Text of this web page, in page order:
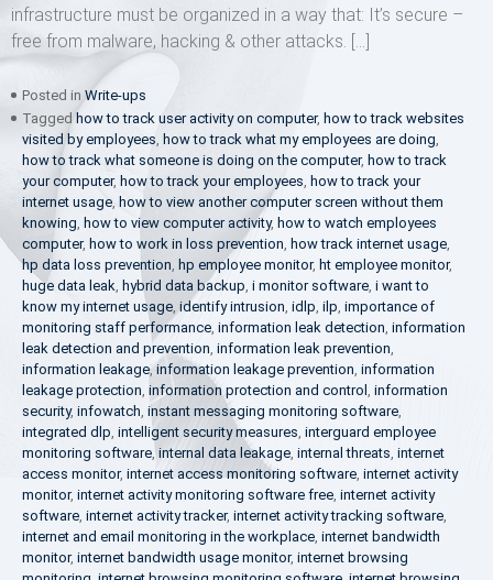
infrastructure must be organized in a way that: It’s secure –
free from malware, hacking & other attacks. […]
Posted in Write-ups
Tagged how to track user activity on computer, how to track websites
visited by employees, how to track what my employees are doing,
how to track what someone is doing on the computer, how to track
your computer, how to track your employees, how to track your
internet usage, how to view another computer screen without them
knowing, how to view computer activity, how to watch employees
computer, how to work in loss prevention, how track internet usage,
hp data loss prevention, hp employee monitor, ht employee monitor,
huge data leak, hybrid data backup, i monitor software, i want to
know my internet usage, identify intrusion, idlp, ilp, importance of
monitoring staff performance, information leak detection, information
leak detection and prevention, information leak prevention,
information leakage,information leakage prevention, information
leakage protection, information protection and control , information
security, infowatch, instant messaging monitoring software,
integrated dlp, intelligent security measures, interguard employee
monitoring software, internal data leakage, internal threats, internet
access monitor, internet access monitoring software, internet activity
monitor, internet activity monitoring software free, internet activity
software, internet activity tracker, internet activity tracking software,
internet and email monitoring in the workplace, internet bandwidth
monitor, internet bandwidth usage monitor, internet browsing